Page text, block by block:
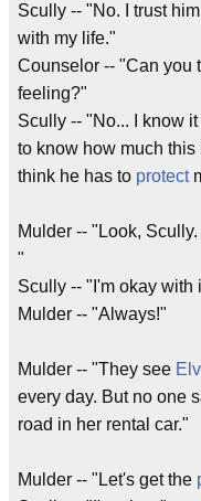
Scully -- "No. I trust
with my life."
Counselor -- "Can you
feeling?"
Scully -- "No... I know
to know how much
think he has to protect
Mulder -- "Look,
"
Scully -- "I'm okay with
Mulder -- "Always!"
Mulder -- "They see
every day. But no one
road in her rental car."
Mulder -- "Let's get the